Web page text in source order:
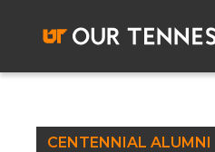
content
CENTENNIAL ALUMNI